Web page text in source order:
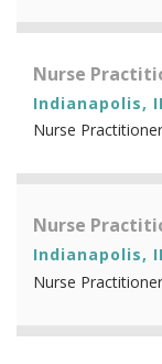
Nurse
Indianapolis,
Nurse
Nurse
Indianapolis,
Nurse